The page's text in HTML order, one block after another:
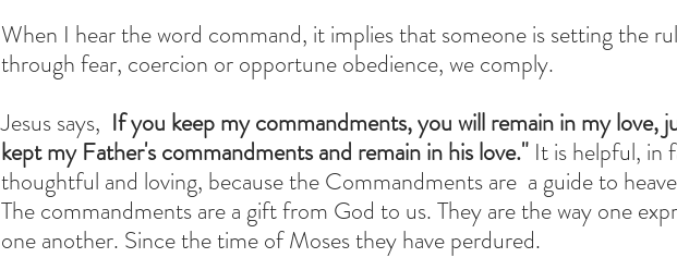
When I hear the word command, it implies that someone is setting the
through fear, coercion or opportune obedience, we comply.
Jesus says, If you keep my commandments, you will remain in my love,
kept my Father's commandments and remain in his love." It is helpful, in
thoughtful and loving, because the Commandments are  a guide to
The commandments are a gift from God to us. They are the way one
one another. Since the time of Moses they have perdured.